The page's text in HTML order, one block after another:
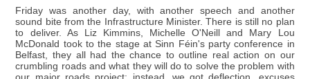
Friday was another day, with another speech and another
sound bite from the Infrastructure Minister. There is still no plan
to deliver. As Liz Kimmins, Michelle O'Neill and Mary Lou
McDonald took to the stage at Sinn Féin's party conference in
Belfast, they all had the chance to outline real action on our
crumbling roads and what they will do to solve the problem with